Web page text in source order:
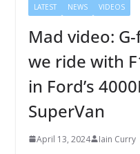
LATEST NEWS VIDEOS
Mad video:
we ride with
in Ford’s
SuperVan
April 13, 2024 Iain Curry